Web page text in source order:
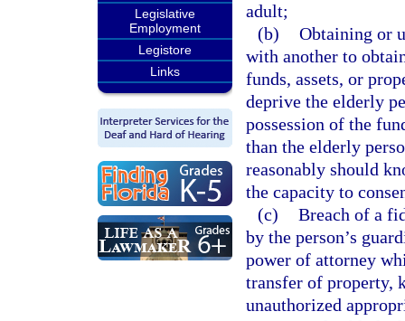
Legislative
Employment
Legistore
Links
adult;
(b) Obtaining or
with another to
funds, assets, or
deprive the elderly
possession of the
than the elderly
reasonably should
the capacity to
(c) Breach of a
by the person’s
power of attorney
transfer of property,
unauthorized